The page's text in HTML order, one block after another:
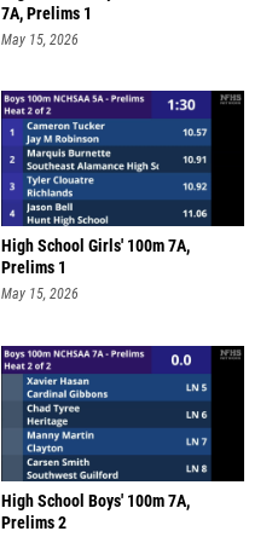
7A, Prelims 1
May 15, 2026
High School Girls' 100m 7A,
Prelims 1
May 15, 2026
High School Boys' 100m 7A,
Prelims 2